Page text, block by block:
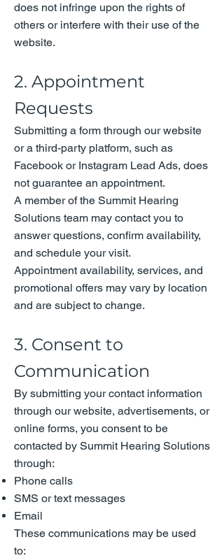
does not infringe upon the rights of
others or interfere with their use of the
website.
2. Appointment
Requests
Submitting a form through our website
or a third-party platform, such as
Facebook or Instagram Lead Ads, does
not guarantee an appointment.
A member of the Summit Hearing
Solutions team may contact you to
answer questions, confirm availability,
and schedule your visit.
Appointment availability, services, and
promotional offers may vary by location
and are subject to change.
3. Consent to
Communication
By submitting your contact information
through our website, advertisements, or
online forms, you consent to be
contacted by Summit Hearing Solutions
through:
Phone calls
SMS or text messages
Email
These communications may be used
to: